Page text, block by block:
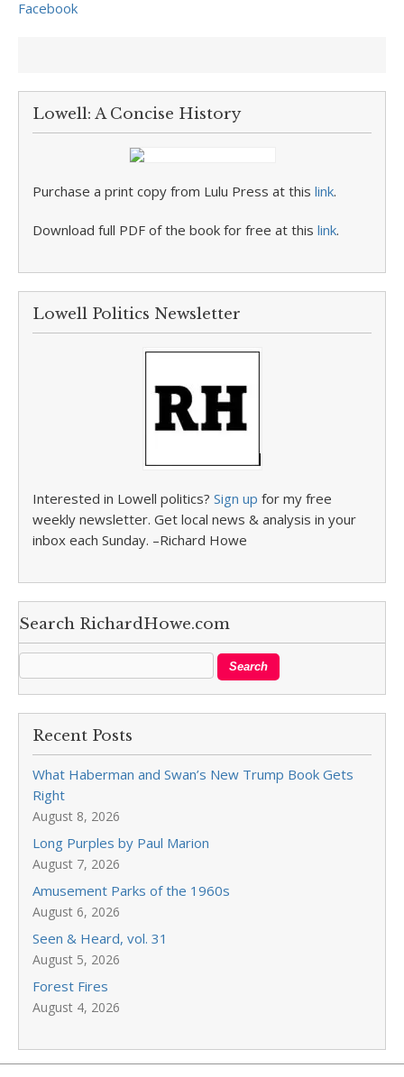
Facebook
Lowell: A Concise History
Purchase a print copy from Lulu Press at this link.
Download full PDF of the book for free at this link.
Lowell Politics Newsletter
Interested in Lowell politics? Sign up for my free
weekly newsletter. Get local news & analysis in your
inbox each Sunday. –Richard Howe
Search RichardHowe.com
Recent Posts
What Haberman and Swan’s New Trump Book Gets
Right
August 8, 2026
Long Purples by Paul Marion
August 7, 2026
Amusement Parks of the 1960s
August 6, 2026
Seen & Heard, vol. 31
August 5, 2026
Forest Fires
August 4, 2026